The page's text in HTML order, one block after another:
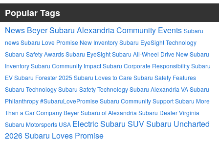
Popular Tags
News Beyer Subaru AlexandriaCommunity Events Subaru
newsSubaru Love Promise New InventorySubaru EyeSight Technology
Subaru Safety AwardsSubaru EyeSightSubaru All-Wheel Drive New Subaru
InventorySubaru Community ImpactSubaru Corporate ResponsibilitySubaru
EVSubaru Forester 2025 Subaru Loves to Care Subaru Safety Features
Subaru TechnologySubaru Safety TechnologySubaru Alexandria VASubaru
Philanthropy#SubaruLovePromise Subaru Community SupportSubaru More
Than a Car Company Beyer Subaru of Alexandria Subaru Dealer Virginia
Subaru Motorsports USA Electric Subaru SUVSubaru Uncharted
2026Subaru Loves Promise